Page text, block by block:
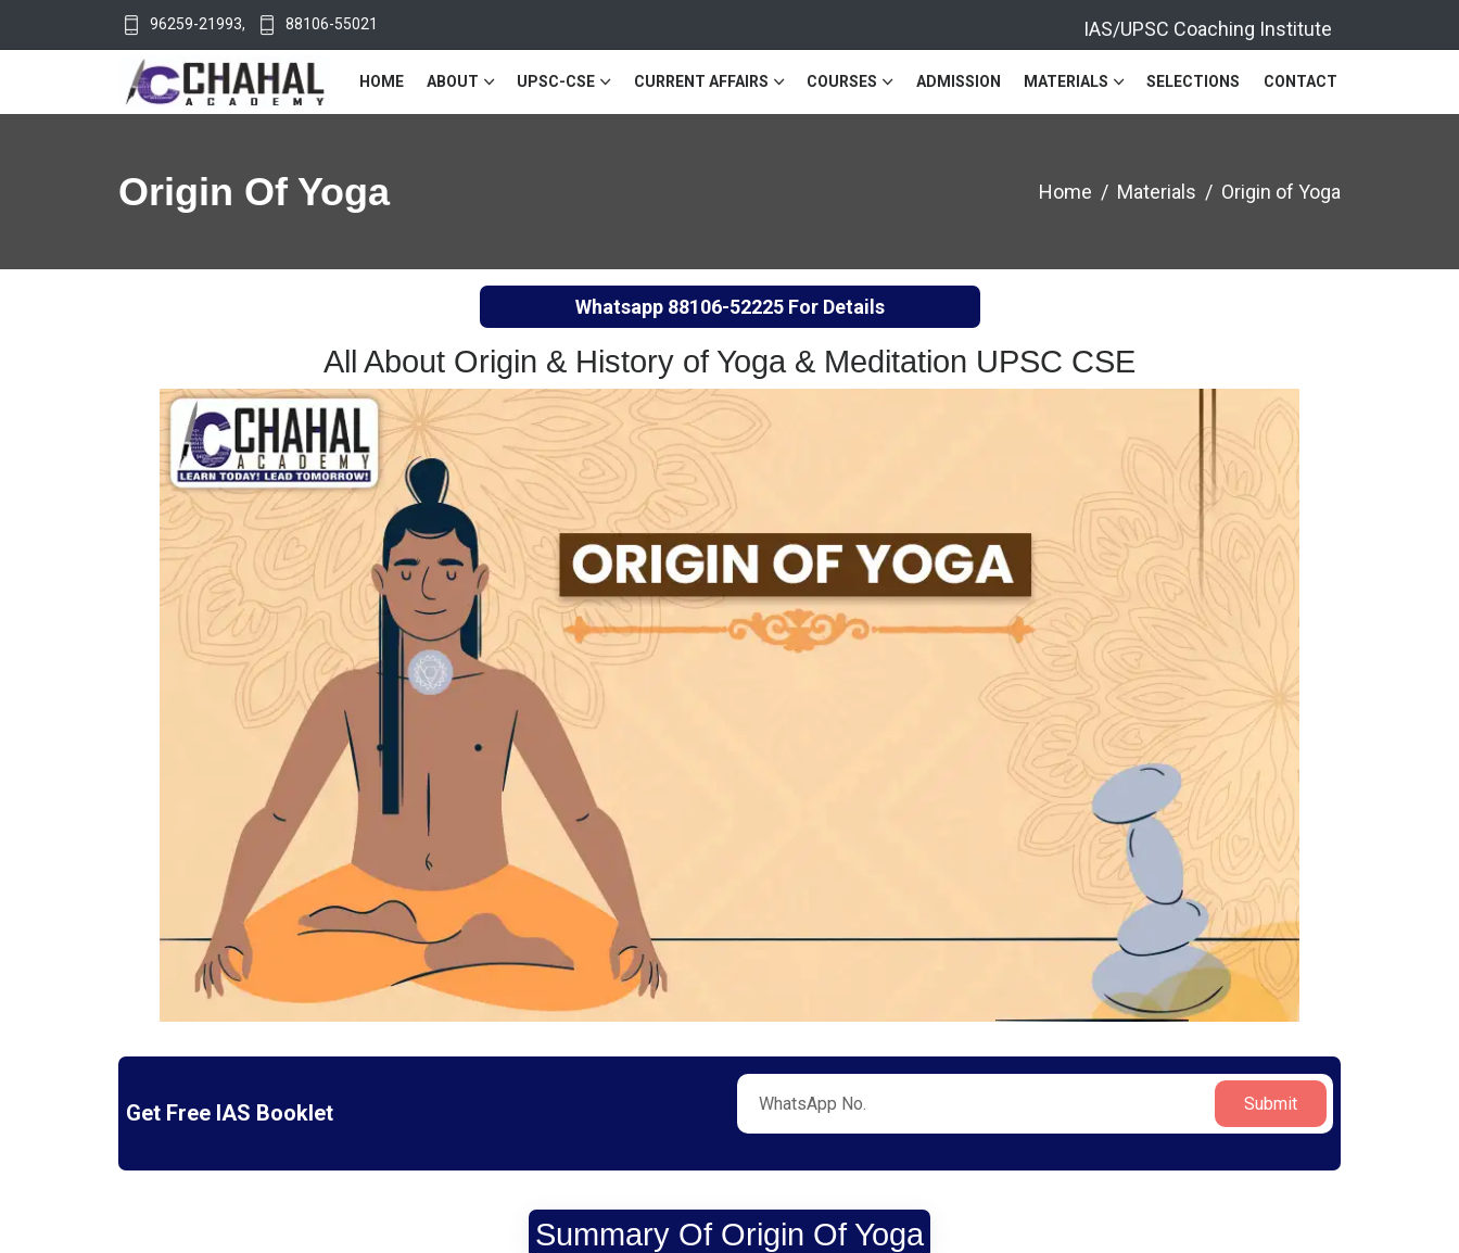
96259-21993, 88106-55021 IAS/UPSC Coaching Institute
HOME ABOUT UPSC-CSE CURRENT AFFAIRS COURSES ADMISSION MATERIALS SELECTIONS CONTACT
Origin Of Yoga Home Materials Origin of Yoga
Whatsapp 88106-52225For Details
All About Origin & History of Yoga & Meditation UPSC CSE
Get Free IAS Booklet Submit
Summary Of Origin Of Yoga